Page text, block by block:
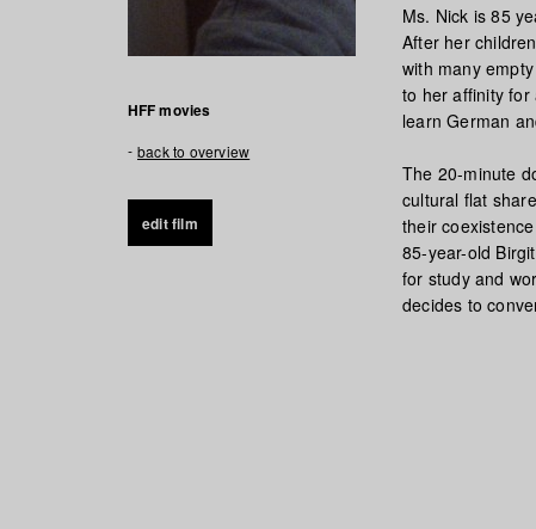
HFF movies
back to overview
edit film
Ms. Nick is 85
After her
with many
to her affinity for
learn German
The 20-minute
cultural flat
their
85-year-old
for study and
decides to